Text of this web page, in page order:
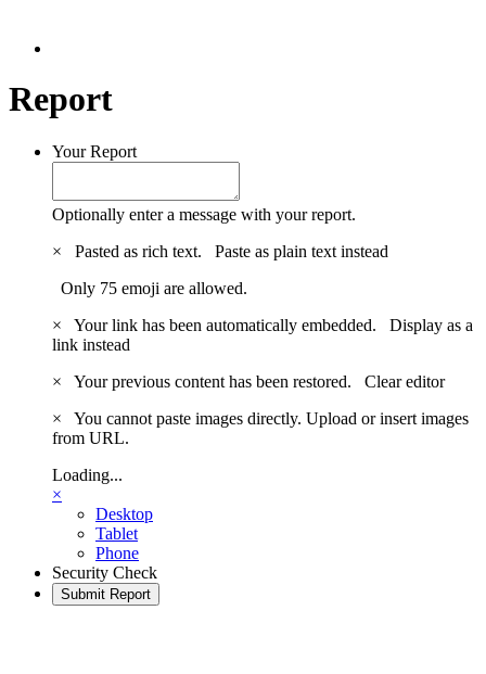
Report
Your Report
Optionally enter a message with your report.
×
Pasted as rich text. Paste as plain text instead
Only 75 emoji are allowed.
×
Your link has been automatically embedded. Display as a
link instead
×
Your previous content has been restored. Clear editor
×
You cannot paste images directly. Upload or insert images
from URL.
Loading...
×
Desktop
Tablet
Phone
Security Check
Submit Report